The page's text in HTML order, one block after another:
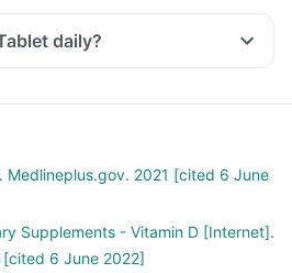
daily?
Medlineplus.gov. 2021 [cited 6 June
Supplements - Vitamin D [Internet].
6 June 2022]